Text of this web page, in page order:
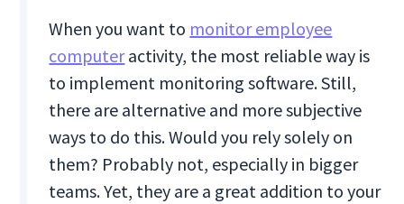
When you want to monitor employee
computeractivity, the most reliable way is
to implement monitoring software. Still,
there are alternative and more subjective
ways to do this. Would you rely solely on
them? Probably not, especially in bigger
teams. Yet, they are a great addition to your